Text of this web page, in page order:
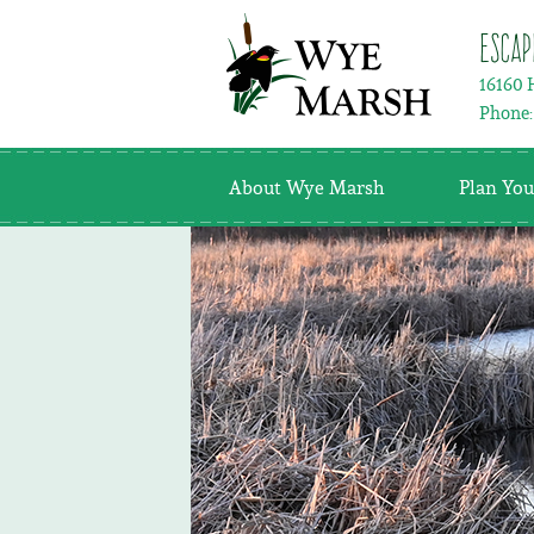
16160
Phone:
About Wye Marsh Plan